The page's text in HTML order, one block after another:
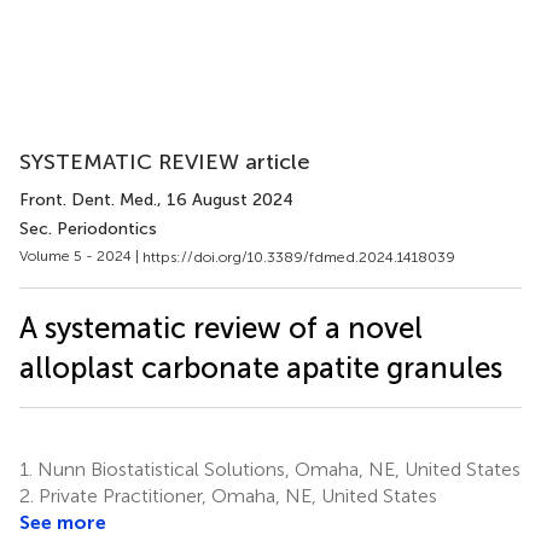
SYSTEMATIC REVIEW article
Front. Dent. Med., 16 August 2024
Sec. Periodontics
Volume 5 - 2024 | https://doi.org/10.3389/fdmed.2024.1418039
A systematic review of a novel
alloplast carbonate apatite granules
1.
Nunn Biostatistical Solutions, Omaha, NE, United States
2. Private Practitioner, Omaha, NE, United States
See more